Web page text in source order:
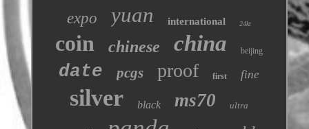
expo yuan international 24kt
coin chinese china beijing
date pcgs proof first fine
silver black ms70 ultra